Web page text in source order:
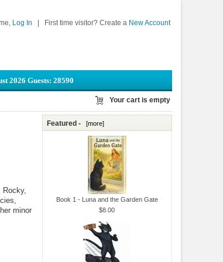
Log In First time visitor? Create a New Account
2026 Guests: 28590
Your cart is empty
minor
Featured - [more]
Book 1 - Luna and the Garden Gate
$8.00